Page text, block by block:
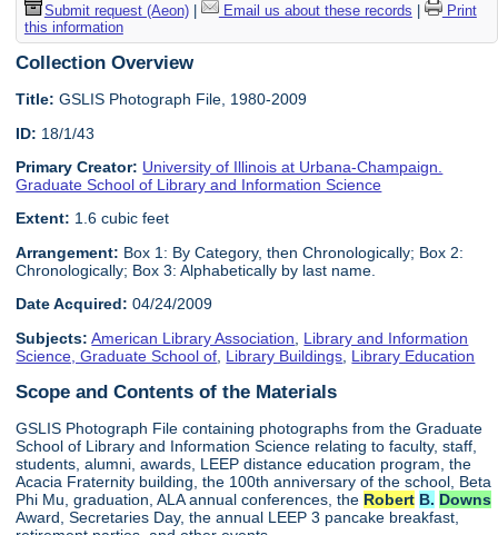
Submit request (Aeon)| Email us about these records
Print
this information
Collection Overview
Title: GSLIS Photograph File, 1980-2009
ID: 18/1/43
Primary Creator: University of Illinois at Urbana-Champaign.
Graduate School of Library and Information Science
Extent: 1.6 cubic feet
Arrangement: Box 1: By Category, then Chronologically; Box 2:
Chronologically; Box 3: Alphabetically by last name.
Date Acquired: 04/24/2009
Subjects: American Library Association
Library and Information
Science, Graduate School of Library Buildings Library Education
Scope and Contents of the Materials
GSLIS Photograph File containing photographs from the Graduate
School of Library and Information Science relating to faculty, staff,
students, alumni, awards, LEEP distance education program, the
Acacia Fraternity building, the 100th anniversary of the school, Beta
Phi Mu, graduation, ALA annual conferences, the Robert B. Downs
Award, Secretaries Day, the annual LEEP 3 pancake breakfast,